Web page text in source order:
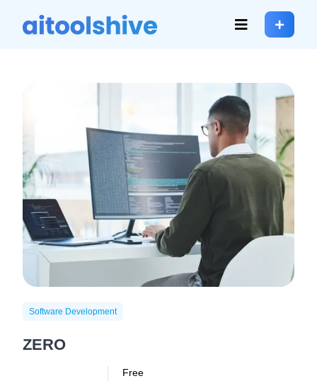
Software Development
ZERO
Free